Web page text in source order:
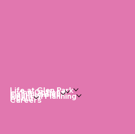
Life at Glen Park
Living Options
Communities
Financial Planning
About
Careers